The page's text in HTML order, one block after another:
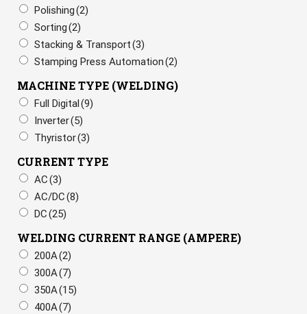
Polishing(2)
Sorting(2)
Stacking & Transport(3)
Stamping Press Automation(2)
MACHINE TYPE (WELDING)
Full Digital(9)
Inverter(5)
Thyristor(3)
CURRENT TYPE
AC(3)
AC/DC(8)
DC(25)
WELDING CURRENT RANGE (AMPERE)
200A(2)
300A(7)
350A(15)
400A(7)